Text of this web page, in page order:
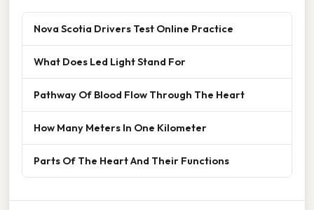
Nova Scotia Drivers Test Online Practice
What Does Led Light Stand For
Pathway Of Blood Flow Through The Heart
How Many Meters In One Kilometer
Parts Of The Heart And Their Functions